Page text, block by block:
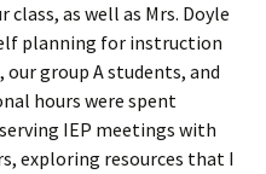
as well as Mrs. Doyle
planning for instruction
group A students, and
hours were spent
IEP meetings with
exploring resources that I